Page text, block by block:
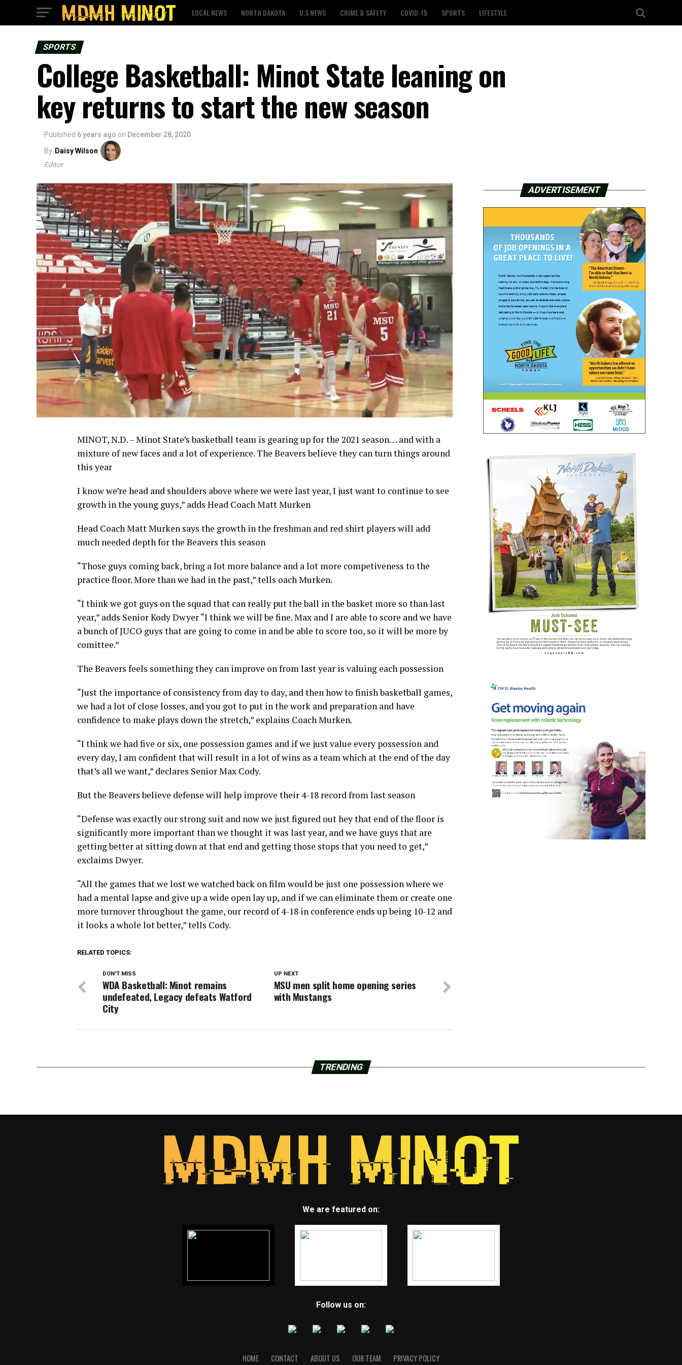
LOCAL NEWS NORTH DAKOTA U.S NEWS CRIME & SAFETY COVID-19 SPORTS LIFESTYLE
SPORTS
College Basketball: Minot State leaning on
key returns to start the new season
Published 6 years ago on December 28, 2020
By Daisy Wilson
Editor
MINOT, N.D. – Minot State’s basketball team is gearing up for the 2021 season… and with a
mixture of new faces and a lot of experience. The Beavers believe they can turn things around
this year
I know we’re head and shoulders above where we were last year, I just want to continue to see
growth in the young guys,” adds Head Coach Matt Murken
Head Coach Matt Murken says the growth in the freshman and red shirt players will add
much needed depth for the Beavers this season
“Those guys coming back, bring a lot more balance and a lot more competiveness to the
practice floor. More than we had in the past,” tells oach Murken.
“I think we got guys on the squad that can really put the ball in the basket more so than last
year,” adds Senior Kody Dwyer “I think we will be fine. Max and I are able to score and we have
a bunch of JUCO guys that are going to come in and be able to score too, so it will be more by
comittee.”
The Beavers feels something they can improve on from last year is valuing each possession
“Just the importance of consistency from day to day, and then how to finish basketball games,
we had a lot of close losses, and you got to put in the work and preparation and have
confidence to make plays down the stretch,” explains Coach Murken.
“I think we had five or six, one possession games and if we just value every possession and
every day, I am confident that will result in a lot of wins as a team which at the end of the day
that’s all we want,” declares Senior Max Cody.
But the Beavers believe defense will help improve their 4-18 record from last season
“Defense was exactly our strong suit and now we just figured out hey that end of the floor is
significantly more important than we thought it was last year, and we have guys that are
getting better at sitting down at that end and getting those stops that you need to get,”
exclaims Dwyer.
“All the games that we lost we watched back on film would be just one possession where we
had a mental lapse and give up a wide open lay up, and if we can eliminate them or create one
more turnover throughout the game, our record of 4-18 in conference ends up being 10-12 and
it looks a whole lot better,” tells Cody.
RELATED TOPICS:
UP NEXT
MSU men split home opening series
with Mustangs
DON'T MISS
WDA Basketball: Minot remains
undefeated, Legacy defeats Watford
City
ADVERTISEMENT
TRENDING
We are featured on:
Follow us on:
HOME CONTACT ABOUT US OUR TEAM PRIVACY POLICY